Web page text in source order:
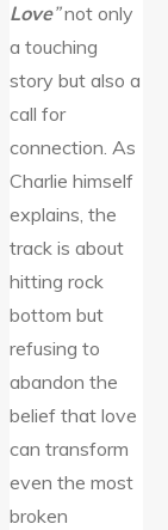
Love”not only
a touching
story but also a
call for
connection. As
Charlie himself
explains, the
track is about
hitting rock
bottom but
refusing to
abandon the
belief that love
can transform
even the most
broken